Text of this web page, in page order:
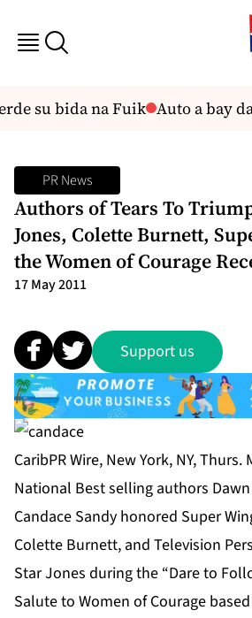
su bida na Fuik Auto a bay
PR News
Authors of Tears To
Jones, Colette Burnett,
the Women of Courage
17 May 2011
Support us
CaribPR Wire, New York, NY, Thurs.
National Best selling authors
Candace Sandy honored Super
Colette Burnett, and Television
Star Jones during the “Dare to
Salute to Women of Courage